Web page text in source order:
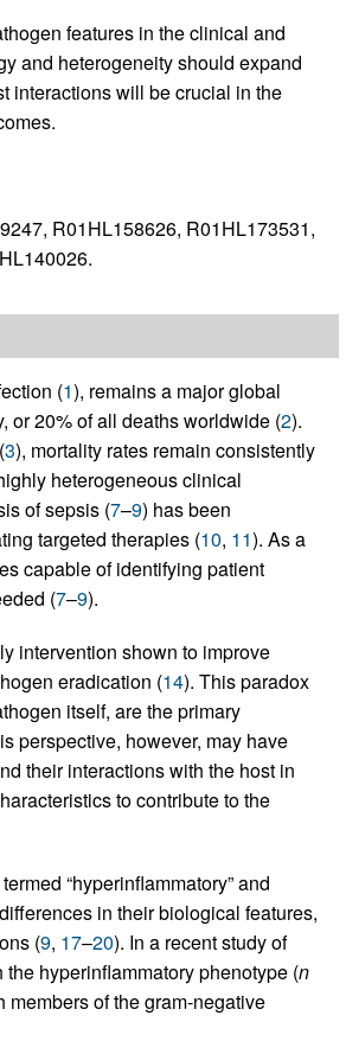
features in the clinical and
and heterogeneity should expand
interactions will be crucial in the
R01HL158626, R01HL173531,
(1), remains a major global
or 20% of all deaths worldwide (2).
3), mortality rates remain consistently
heterogeneous clinical
of sepsis (7–9) has been
targeted therapies (10, 11). As a
capable of identifying patient
(7–9).
intervention shown to improve
eradication (14). This paradox
itself, are the primary
perspective, however, may have
their interactions with the host in
to contribute to the
“hyperinflammatory” and
in their biological features,
(9, 17–20). In a recent study of
hyperinflammatory phenotype (n
of the gram-negative